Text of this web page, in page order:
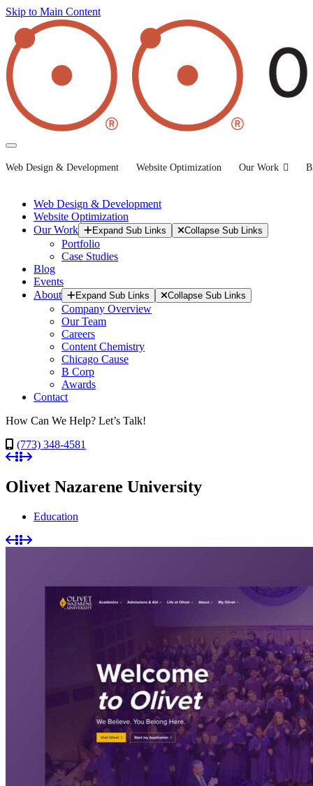
Skip to Main Content
Web Design & Development Website Optimization Our Work
Web Design & Development
Website Optimization
Our Work
Expand Sub Links Collapse Sub Links
Portfolio
Case Studies
Blog
Events
About
Expand Sub Links Collapse Sub Links
Company Overview
Our Team
Careers
Content Chemistry
Chicago Cause
B Corp
Awards
Contact
How Can We Help? Let’s Talk!
(773) 348-4581
Olivet Nazarene University
Education